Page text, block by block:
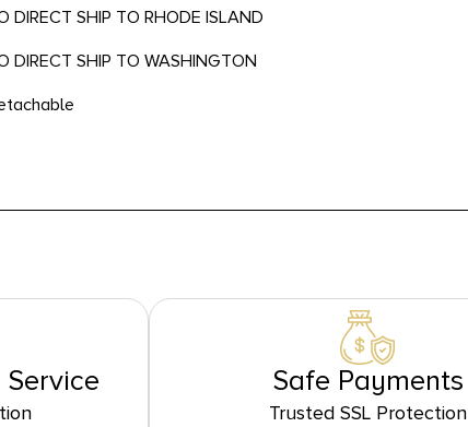
DIRECT SHIP TO RHODE ISLAND
DIRECT SHIP TO WASHINGTON
Safe Payments
Trusted SSL Protection